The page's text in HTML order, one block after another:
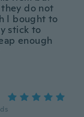
do not
I bought to
stick to
enough